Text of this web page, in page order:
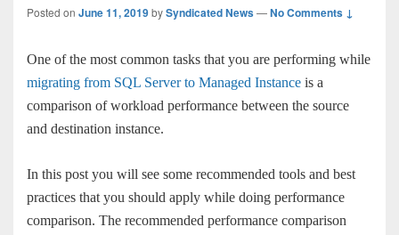
Posted on June 11, 2019bySyndicated News—No Comments ↓
One of the most common tasks that you are performing while
migrating from SQL Server to Managed Instance is a
comparison of workload performance between the source
and destination instance.
In this post you will see some recommended tools and best
practices that you should apply while doing performance
comparison. The recommended performance comparison